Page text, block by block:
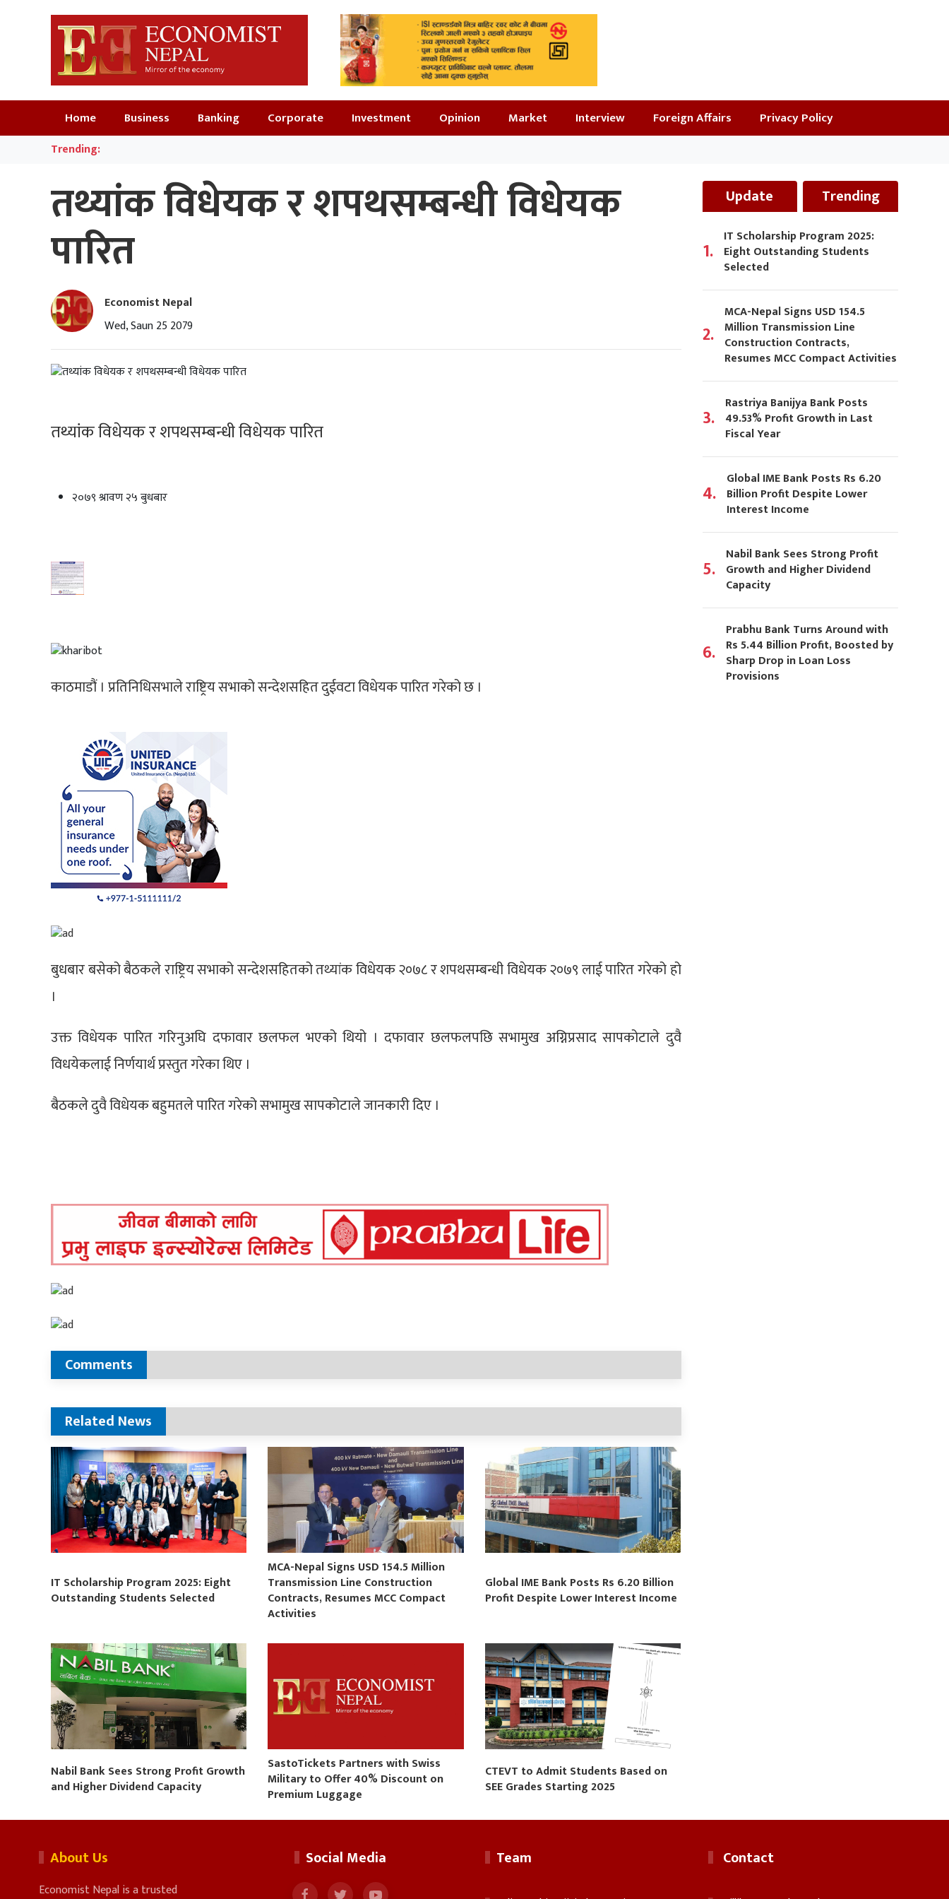
Home Business Banking Corporate Investment Opinion Market Interview Foreign Affairs Privacy Policy
Trending:
तथ्यांक विधेयक र शपथसम्बन्धी विधेयक
पारित
Economist Nepal
Wed, Saun 25 2079
तथ्यांक विधेयक र शपथसम्बन्धी विधेयक पारित
२०७९ श्रावण २५ बुधबार
काठमाडौं । प्रतिनिधिसभाले राष्ट्रिय सभाको सन्देशसहित दुईवटा विधेयक पारित गरेको छ ।
बुधबार बसेको बैठकले राष्ट्रिय सभाको सन्देशसहितको तथ्यांक विधेयक २०७८ र शपथसम्बन्धी विधेयक २०७९ लाई पारित गरेको हो
।
उक्त विधेयक पारित गरिनुअघि दफावार छलफल भएको थियो । दफावार छलफलपछि सभामुख अग्निप्रसाद सापकोटाले दुवै
विधयेकलाई निर्णयार्थ प्रस्तुत गरेका थिए ।
बैठकले दुवै विधेयक बहुमतले पारित गरेको सभामुख सापकोटाले जानकारी दिए ।
Comments
Related News
IT Scholarship Program 2025: Eight
Outstanding Students Selected
MCA-Nepal Signs USD 154.5 Million
Transmission Line Construction
Contracts, Resumes MCC Compact
Activities
Global IME Bank Posts Rs 6.20 Billion
Profit Despite Lower Interest Income
Nabil Bank Sees Strong Profit Growth
and Higher Dividend Capacity
SastoTickets Partners with Swiss
Military to Offer 40% Discount on
Premium Luggage
CTEVT to Admit Students Based on
SEE Grades Starting 2025
Update Trending
1.
IT Scholarship Program 2025:
Eight Outstanding Students
Selected
2.
MCA-Nepal Signs USD 154.5
Million Transmission Line
Construction Contracts,
Resumes MCC Compact Activities
3.
Rastriya Banijya Bank Posts
49.53% Profit Growth in Last
Fiscal Year
4.
Global IME Bank Posts Rs 6.20
Billion Profit Despite Lower
Interest Income
5.
Nabil Bank Sees Strong Profit
Growth and Higher Dividend
Capacity
6.
Prabhu Bank Turns Around with
Rs 5.44 Billion Profit, Boosted by
Sharp Drop in Loan Loss
Provisions
About Us
Economist Nepal is a trusted
Social Media Team Contact